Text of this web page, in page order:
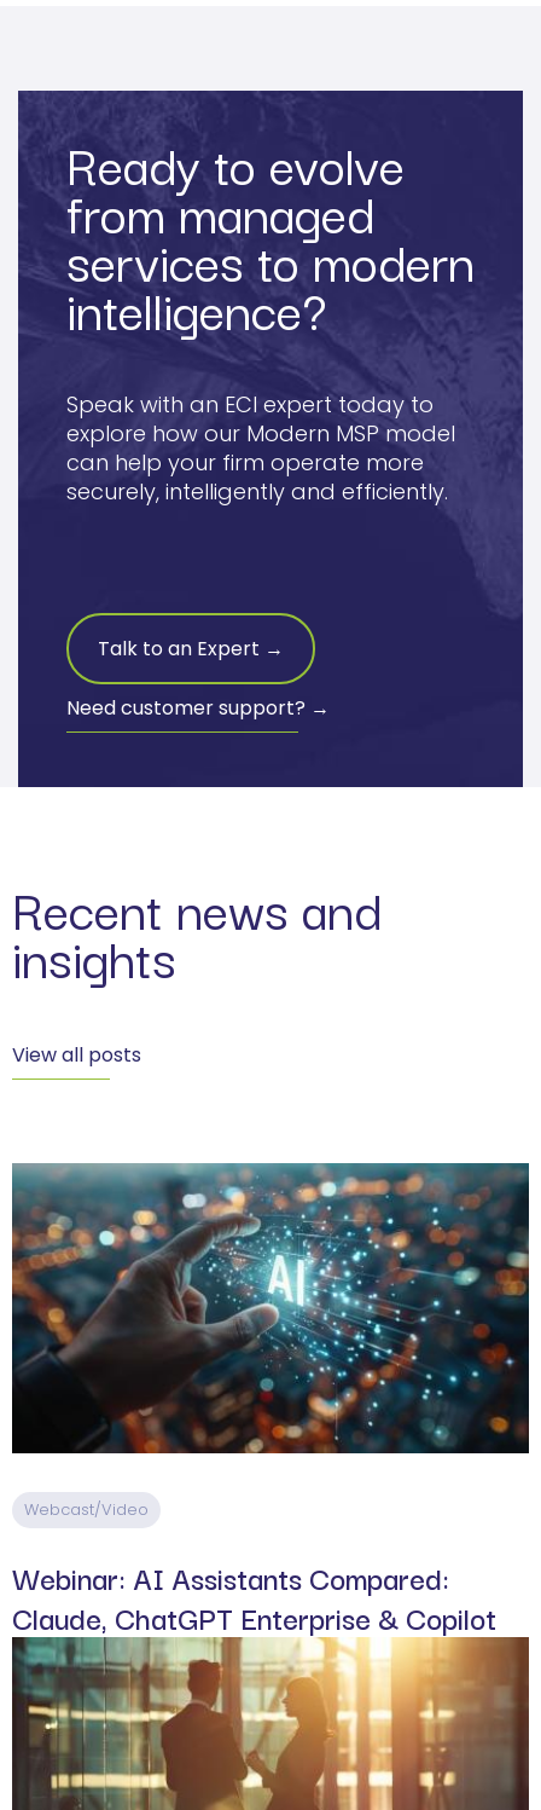
Ready to evolve
from managed
services to modern
intelligence?
Speak with an ECI expert today to
explore how our Modern MSP model
can help your firm operate more
securely, intelligently and efficiently.
Talk to an Expert →
Need customer support? →
Recent news and
insights
View all posts
Webcast/Video
Webinar: AI Assistants Compared:
Claude, ChatGPT Enterprise & Copilot